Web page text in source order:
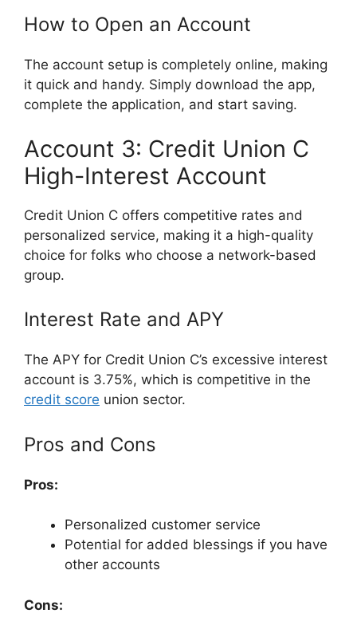
How to Open an Account
The account setup is completely online, making
it quick and handy. Simply download the app,
complete the application, and start saving.
Account 3: Credit Union C
High-Interest Account
Credit Union C offers competitive rates and
personalized service, making it a high-quality
choice for folks who choose a network-based
group.
Interest Rate and APY
The APY for Credit Union C’s excessive interest
account is 3.75%, which is competitive in the
credit score union sector.
Pros and Cons
Pros:
Personalized customer service
Potential for added blessings if you have
other accounts
Cons: